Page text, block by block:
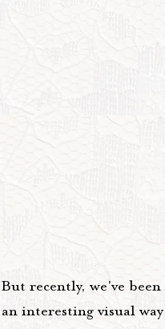
recently, we've
interesting visual